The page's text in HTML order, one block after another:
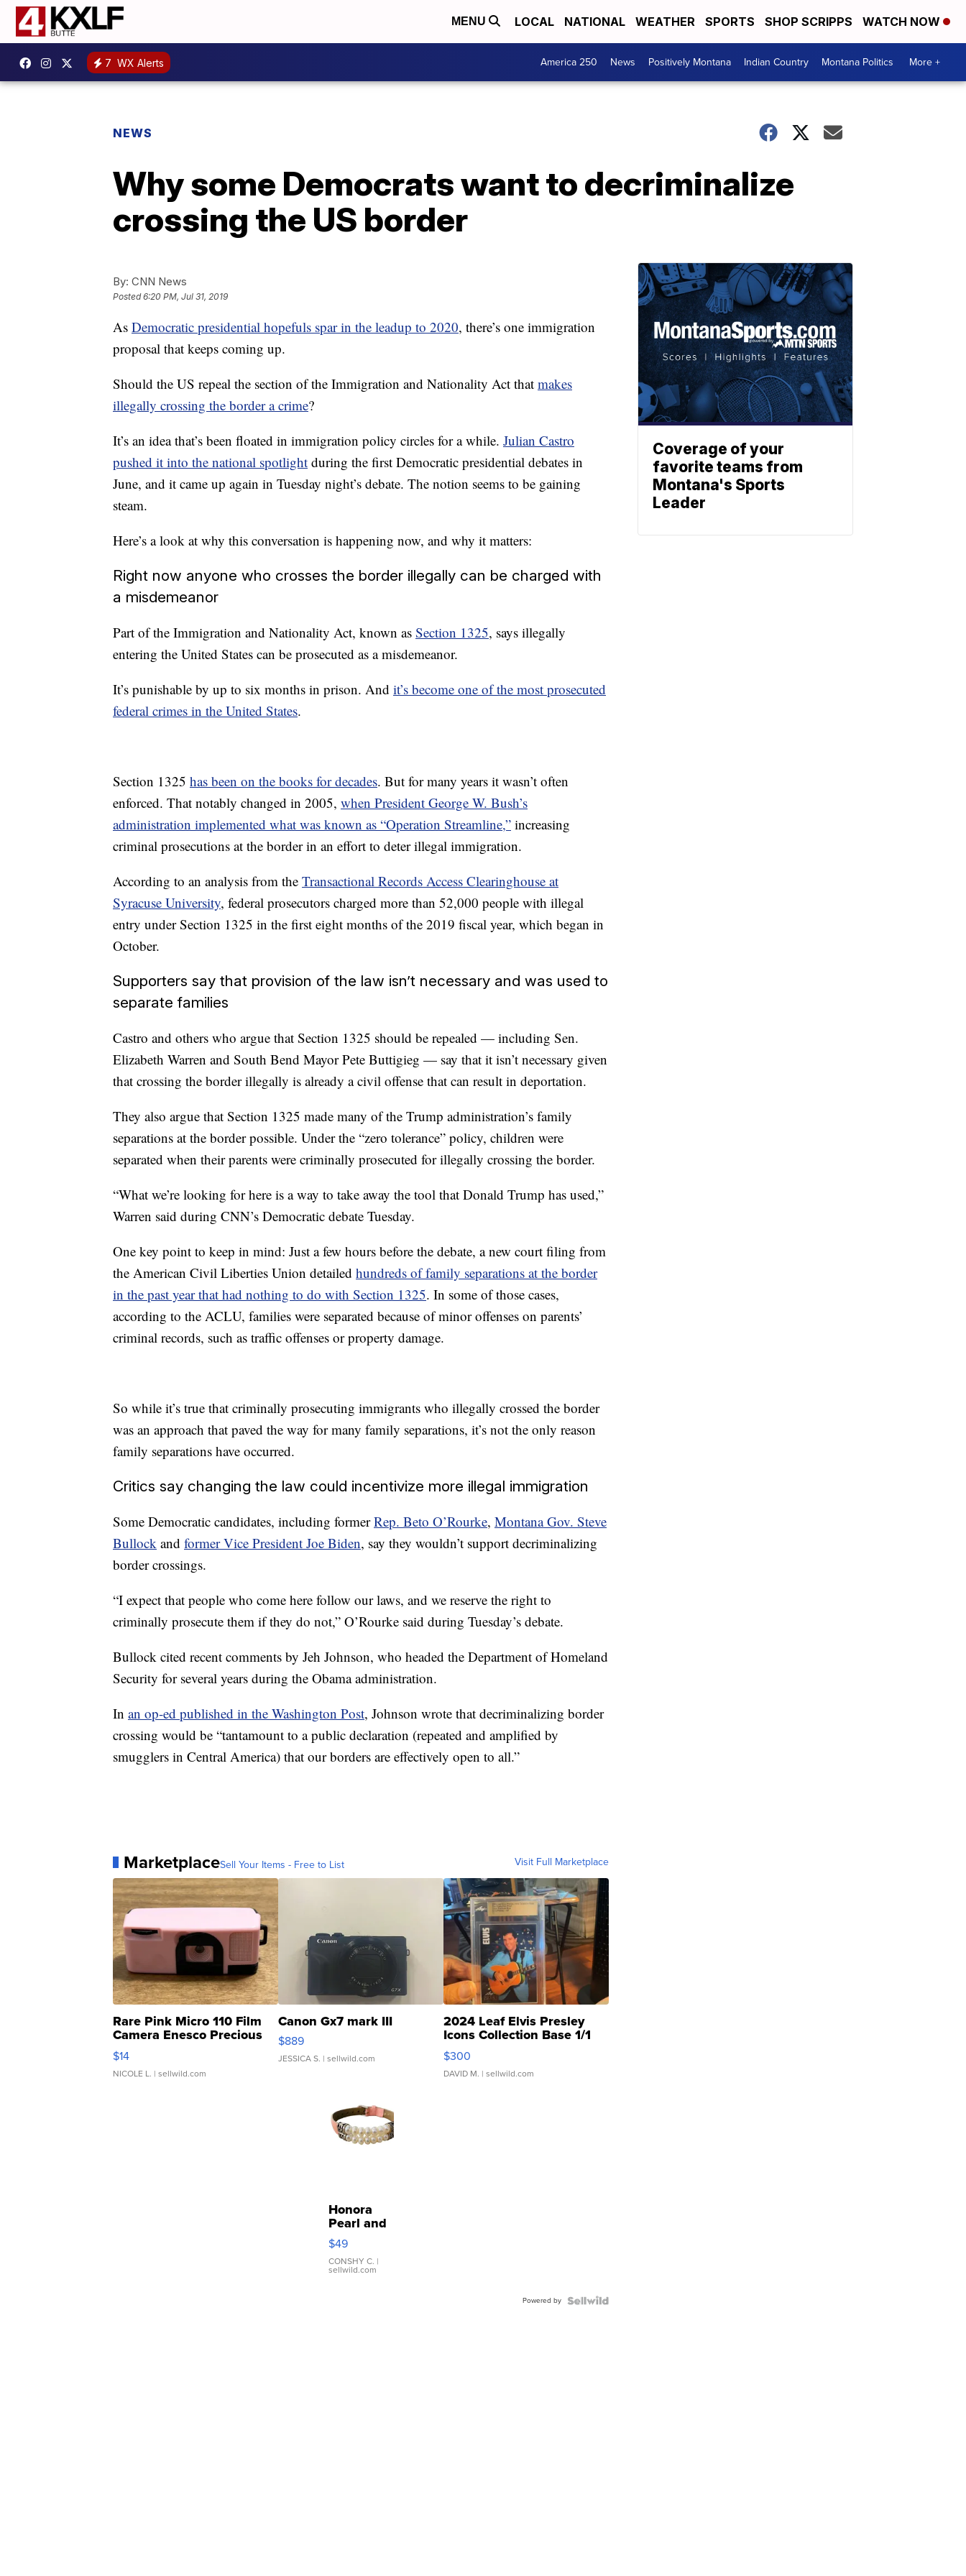
MENU LOCAL NATIONAL WEATHER SPORTS SHOP SCRIPPS WATCH NOW
7 WX Alerts America 250 News Positively Montana Indian Country Montana Politics More +
NEWS
Why some Democrats want to decriminalize
crossing the US border
By: CNN News
Posted6:20 PM, Jul 31, 2019
As Democratic presidential hopefuls spar in the leadup to 2020, there’s one immigration
proposal that keeps coming up.
Should the US repeal the section of the Immigration and Nationality Act that makes
illegally crossing the border a crime?
It’s an idea that’s been floated in immigration policy circles for a while. Julian Castro
pushed it into the national spotlight during the first Democratic presidential debates in
June, and it came up again in Tuesday night’s debate. The notion seems to be gaining
steam.
Here’s a look at why this conversation is happening now, and why it matters:
Right now anyone who crosses the border illegally can be charged with
a misdemeanor
Part of the Immigration and Nationality Act, known as Section 1325, says illegally
entering the United States can be prosecuted as a misdemeanor.
It’s punishable by up to six months in prison. And it’s become one of the most prosecuted
federal crimes in the United States.
Section 1325 has been on the books for decades. But for many years it wasn’t often
enforced. That notably changed in 2005, when President George W. Bush’s
administration implemented what was known as “Operation Streamline,” increasing
criminal prosecutions at the border in an effort to deter illegal immigration.
According to an analysis from the Transactional Records Access Clearinghouse at
Syracuse University, federal prosecutors charged more than 52,000 people with illegal
entry under Section 1325 in the first eight months of the 2019 fiscal year, which began in
October.
Supporters say that provision of the law isn’t necessary and was used to
separate families
Castro and others who argue that Section 1325 should be repealed — including Sen.
Elizabeth Warren and South Bend Mayor Pete Buttigieg — say that it isn’t necessary given
that crossing the border illegally is already a civil offense that can result in deportation.
They also argue that Section 1325 made many of the Trump administration’s family
separations at the border possible. Under the “zero tolerance” policy, children were
separated when their parents were criminally prosecuted for illegally crossing the border.
“What we’re looking for here is a way to take away the tool that Donald Trump has used,”
Warren said during CNN’s Democratic debate Tuesday.
One key point to keep in mind: Just a few hours before the debate, a new court filing from
the American Civil Liberties Union detailed hundreds of family separations at the border
in the past year that had nothing to do with Section 1325. In some of those cases,
according to the ACLU, families were separated because of minor offenses on parents’
criminal records, such as traffic offenses or property damage.
So while it’s true that criminally prosecuting immigrants who illegally crossed the border
was an approach that paved the way for many family separations, it’s not the only reason
family separations have occurred.
Critics say changing the law could incentivize more illegal immigration
Some Democratic candidates, including formerRep. Beto O’Rourke, Montana Gov. Steve
Bullock and former Vice President Joe Biden, say they wouldn’t support decriminalizing
border crossings.
“I expect that people who come here follow our laws, and we reserve the right to
criminally prosecute them if they do not,” O’Rourke said during Tuesday’s debate.
Bullock cited recent comments by Jeh Johnson, who headed the Department of Homeland
Security for several years during the Obama administration.
In an op-ed published in the Washington Post, Johnson wrote that decriminalizing border
crossing would be “tantamount to a public declaration (repeated and amplified by
smugglers in Central America) that our borders are effectively open to all.”
MarketplaceSell Your Items - Free to List Visit Full Marketplace
Rare Pink Micro 110 Film
Camera Enesco Precious
Moments TD4
$14
NICOLE L. | sellwild.com
Canon Gx7 mark III
$889
JESSICA S. | sellwild.com
2024 Leaf Elvis Presley
Icons Collection Base 1/1
SSP Clear ...
$300
DAVID M. | sellwild.com
Honora
Pearl and
Pink
Leather
Bracelet
Adjustable
$49
CONSHY C. |
sellwild.com
Powered by
Coverage of your
favorite teams from
Montana's Sports
Leader